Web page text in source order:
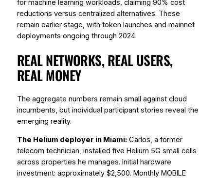
for machine learning workloads, claiming 90% cost
reductions versus centralized alternatives. These
remain earlier stage, with token launches and mainnet
deployments ongoing through 2024.
REAL NETWORKS, REAL USERS,
REAL MONEY
The aggregate numbers remain small against cloud
incumbents, but individual participant stories reveal the
emerging reality.
The Helium deployer in Miami:Carlos, a former
telecom technician, installed five Helium 5G small cells
across properties he manages. Initial hardware
investment: approximately $2,500. Monthly MOBILE